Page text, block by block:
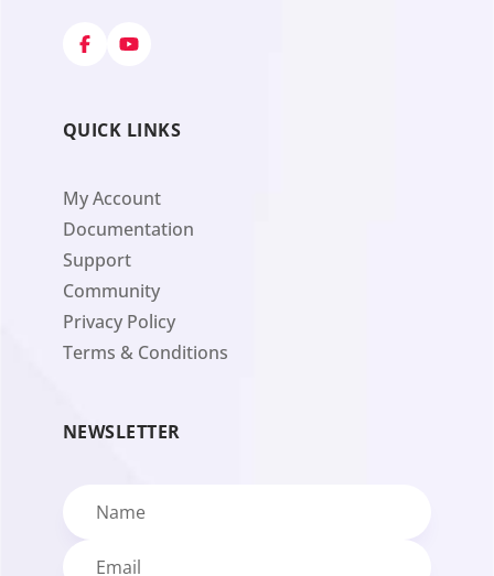
QUICK LINKS
My Account
Documentation
Support
Community
Privacy Policy
Terms & Conditions
NEWSLETTER